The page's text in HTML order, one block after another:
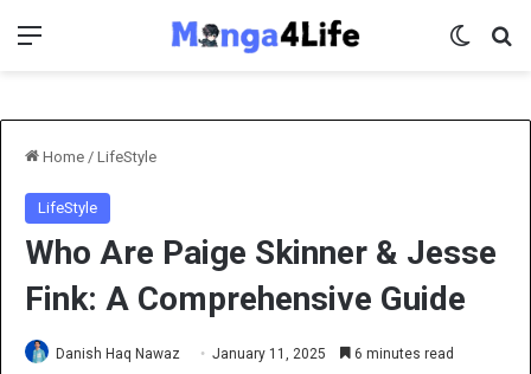
Menu
Home / LifeStyle
LifeStyle
Who Are Paige Skinner & Jesse
Fink: A Comprehensive Guide
Danish Haq Nawaz January 11, 2025 6 minutes read